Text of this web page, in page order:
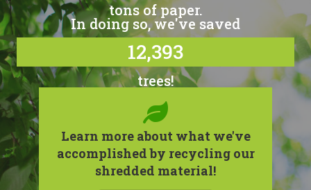
tons of paper.
In doing so, we've saved
12,393
trees!
Learn more about what we've
accomplished by recycling our
shredded material!